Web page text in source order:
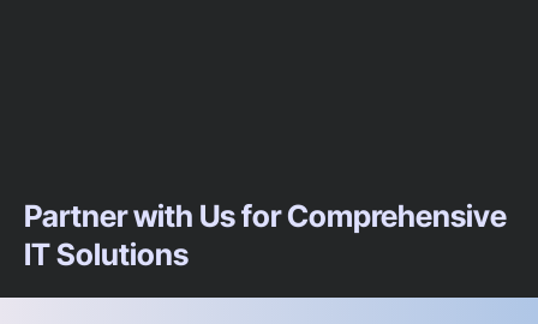
Partner with Us for Comprehensive
IT Solutions